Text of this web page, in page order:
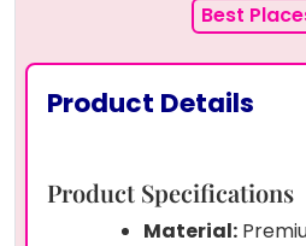
Best
Product Details
Product Specifications
Material: